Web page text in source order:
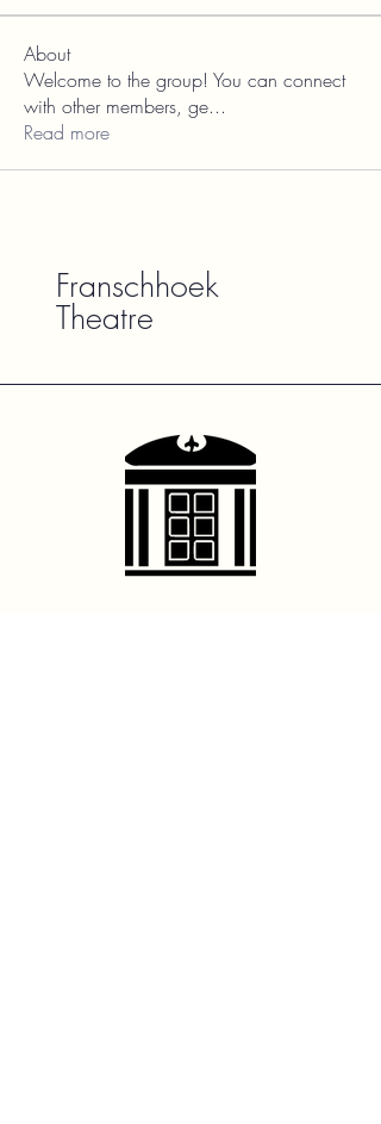
About
Welcome to the group! You can connect
with other members, ge...
Read more
Franschhoek
Theatre